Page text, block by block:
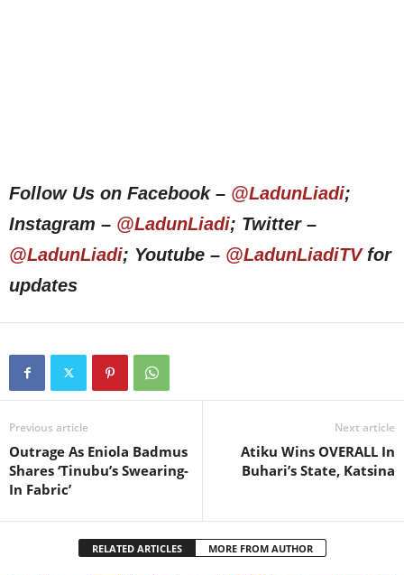
Follow Us on Facebook – @LadunLiadi;
Instagram – @LadunLiadi; Twitter –
@LadunLiadi; Youtube – @LadunLiadiTVfor
updates
Previous article
Outrage As Eniola Badmus
Shares ‘Tinubu’s Swearing-
In Fabric’
Next article
Atiku Wins OVERALL In
Buhari’s State, Katsina
RELATED ARTICLES MORE FROM AUTHOR